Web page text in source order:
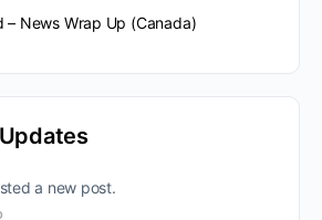
– News Wrap Up (Canada)
a new post.